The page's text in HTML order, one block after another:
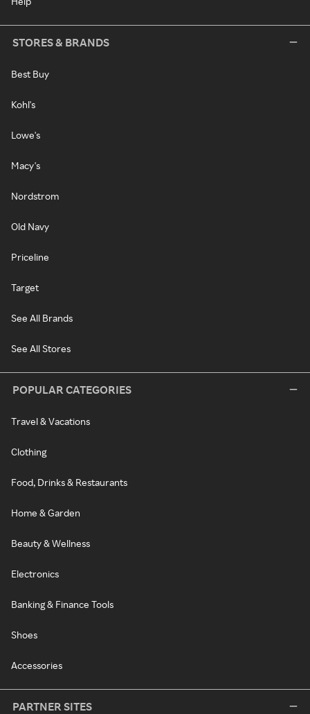
STORES & BRANDS
Best Buy
Kohl's
Lowe's
Macy's
Nordstrom
Old Navy
Priceline
Target
See All Brands
See All Stores
POPULAR CATEGORIES
Travel & Vacations
Clothing
Food, Drinks & Restaurants
Home & Garden
Beauty & Wellness
Electronics
Banking & Finance Tools
Shoes
Accessories
PARTNER SITES